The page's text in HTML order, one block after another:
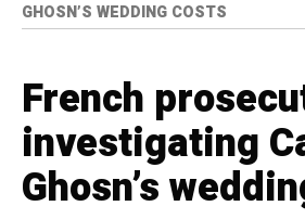
GHOSN’S WEDDING COSTS
French
investigating
Ghosn’s